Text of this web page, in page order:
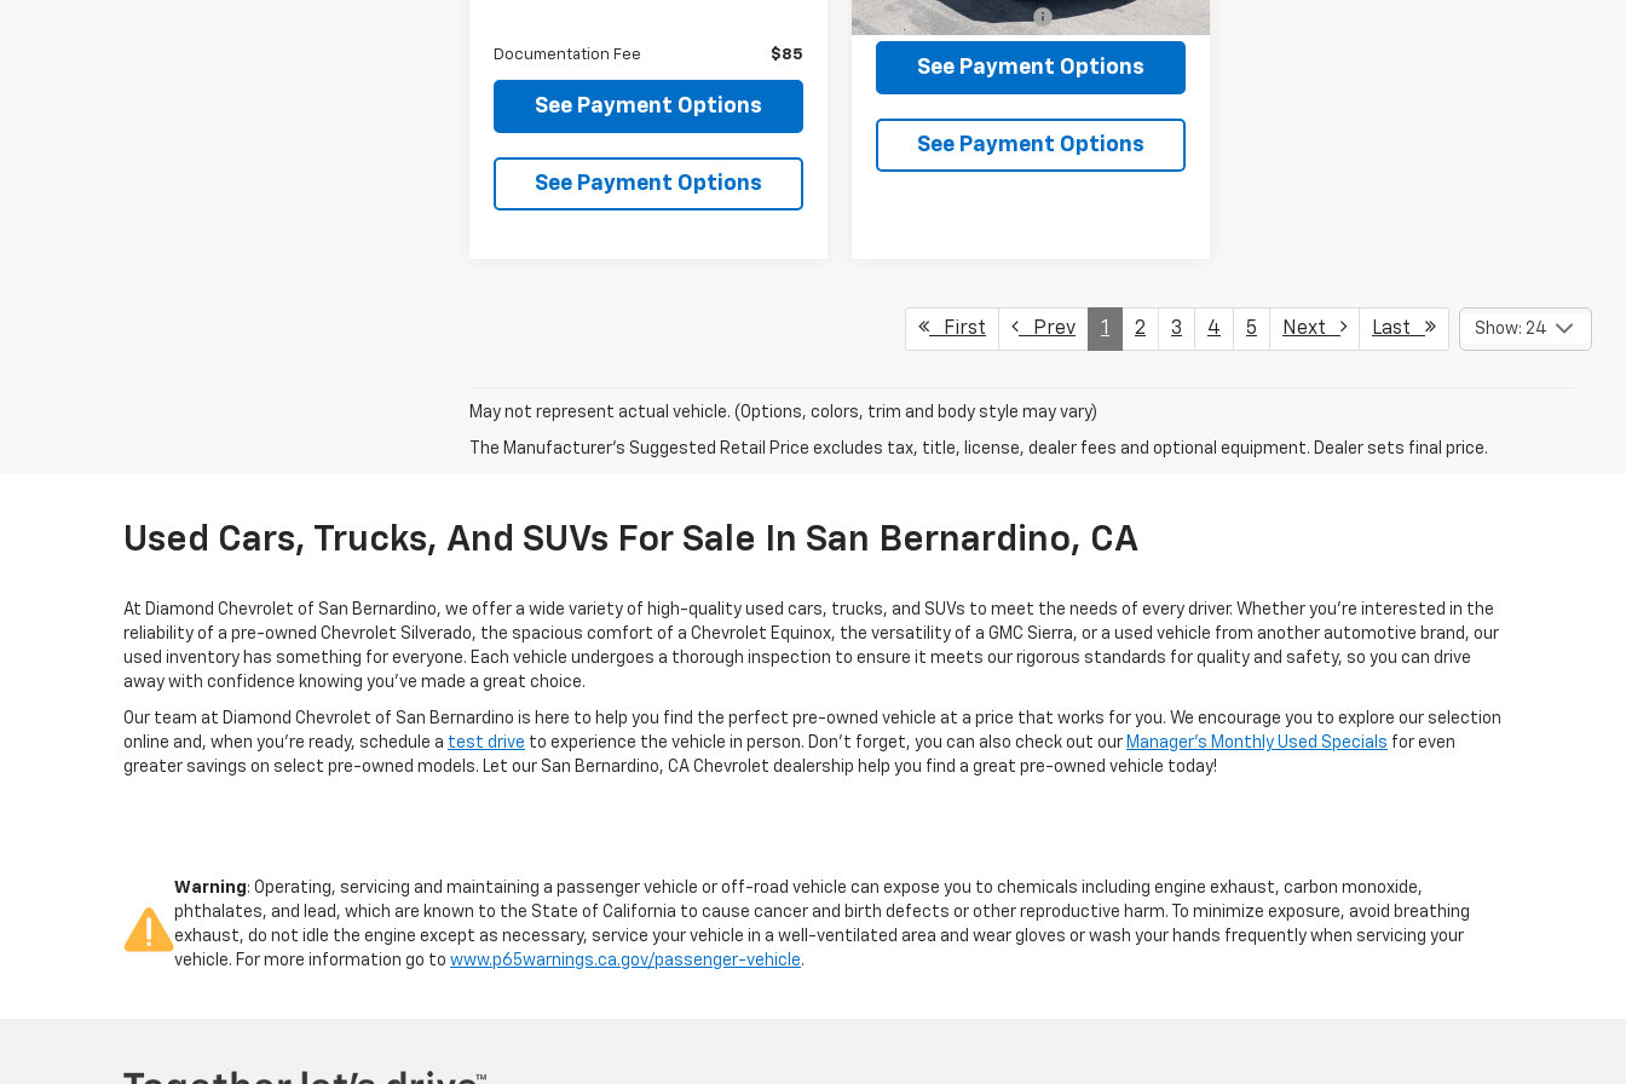
Documentation Fee $85
See Payment Options
See Payment Options
104,681 mi Ext. Int.
Documentation Fee $85
See Payment Options
See Payment Options
First Prev 1 2 3 4 5 Next Last Show: 24
May not represent actual vehicle. (Options, colors, trim and body style may vary)
The Manufacturer's Suggested Retail Price excludes tax, title, license, dealer fees and optional equipment. Dealer sets final price.
Used Cars, Trucks, And SUVs For Sale In San Bernardino, CA
At Diamond Chevrolet of San Bernardino, we offer a wide variety of high-quality used cars, trucks, and SUVs to meet the needs of every driver. Whether you're interested in the
reliability of a pre-owned Chevrolet Silverado, the spacious comfort of a Chevrolet Equinox, the versatility of a GMC Sierra, or a used vehicle from another automotive brand, our
used inventory has something for everyone. Each vehicle undergoes a thorough inspection to ensure it meets our rigorous standards for quality and safety, so you can drive
away with confidence knowing you've made a great choice.
Our team at Diamond Chevrolet of San Bernardino is here to help you find the perfect pre-owned vehicle at a price that works for you. We encourage you to explore our selection
online and, when you're ready, schedule a test drive to experience the vehicle in person. Don't forget, you can also check out our Manager's Monthly Used Specials for even
greater savings on select pre-owned models. Let our San Bernardino, CA Chevrolet dealership help you find a great pre-owned vehicle today!
Warning: Operating, servicing and maintaining a passenger vehicle or off-road vehicle can expose you to chemicals including engine exhaust, carbon monoxide,
phthalates, and lead, which are known to the State of California to cause cancer and birth defects or other reproductive harm. To minimize exposure, avoid breathing
exhaust, do not idle the engine except as necessary, service your vehicle in a well-ventilated area and wear gloves or wash your hands frequently when servicing your
vehicle. For more information go to www.p65warnings.ca.gov/passenger-vehicle.